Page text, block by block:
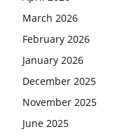
March 2026
February 2026
January 2026
December 2025
November 2025
June 2025